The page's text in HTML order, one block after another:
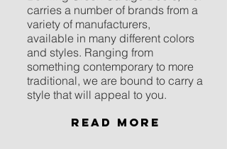
carries a number of brands from a
variety of manufacturers,
available in many different colors
and styles. Ranging from
something contemporary to more
traditional, we are bound to carry a
style that will appeal to you.
Read More